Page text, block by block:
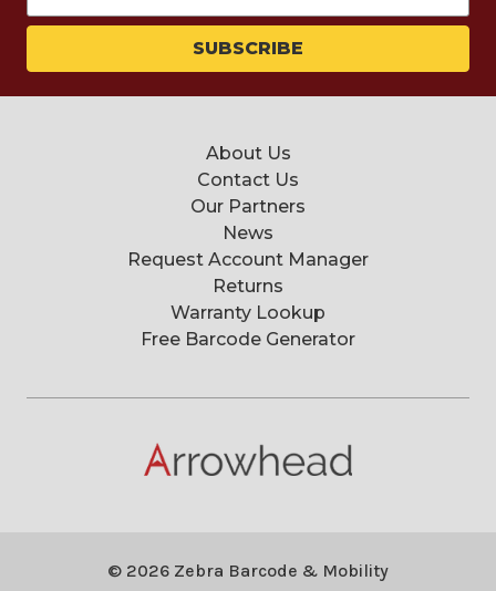
About Us
Contact Us
Our Partners
News
Request Account Manager
Returns
Warranty Lookup
Free Barcode Generator
© 2026 Zebra Barcode & Mobility